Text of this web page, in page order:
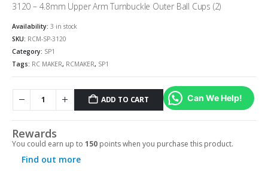
3120 – 4.8mm Upper Arm Turnbuckle Outer Ball Cups (2)
Availability: 3 in stock
SKU: RCM-SP-3120
Category: SP1
Tags: RC MAKER, RCMAKER, SP1
ADD TO CART Can We Help!
Rewards
You could earn up to 150 points when you purchase this product.
Find out more